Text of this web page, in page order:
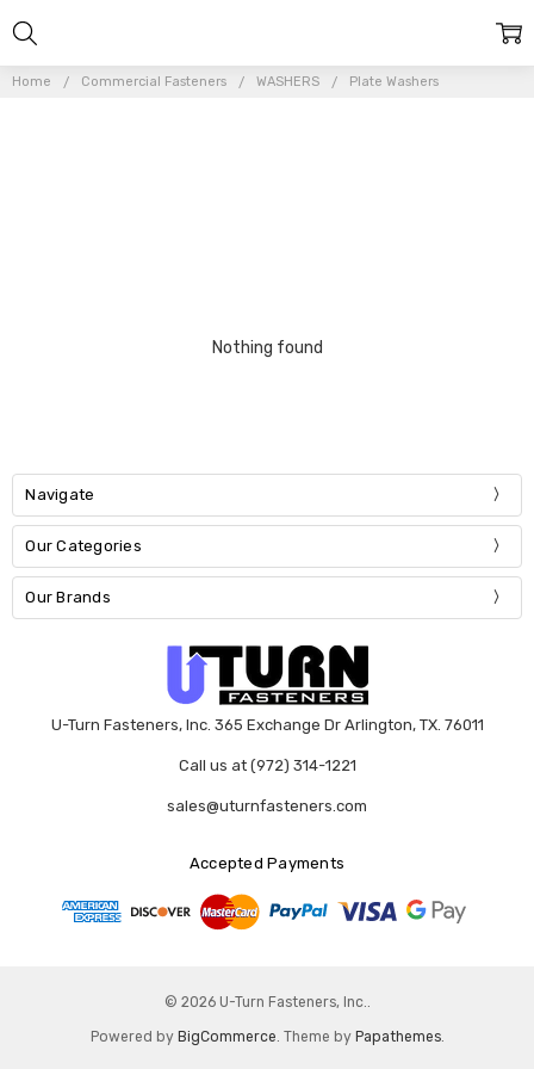
Home Commercial Fasteners WASHERS Plate Washers
Nothing found
Navigate
Our Categories
Our Brands
U-Turn Fasteners, Inc. 365 Exchange Dr Arlington, TX. 76011
Call us at (972) 314-1221
sales@uturnfasteners.com
Accepted Payments
© 2026 U-Turn Fasteners, Inc..
Powered by BigCommerce . Theme by Papathemes.